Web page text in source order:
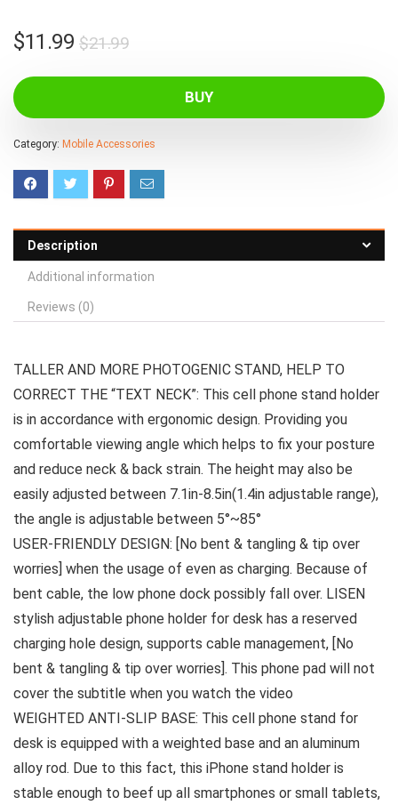
$21.99Original
$21.99.
$11.99
Current
$11.99.
BUY
Category: Mobile Accessories
Description
Additional information
Reviews (0)
TALLER AND MORE PHOTOGENIC STAND, HELP TO
CORRECT THE “TEXT NECK”: This cell phone stand holder
is in accordance with ergonomic design. Providing you
comfortable viewing angle which helps to fix your posture
and reduce neck & back strain. The height may also be
easily adjusted between 7.1in-8.5in(1.4in adjustable range),
the angle is adjustable between 5°~85°
USER-FRIENDLY DESIGN: [No bent & tangling & tip over
worries] when the usage of even as charging. Because of
bent cable, the low phone dock possibly fall over. LISEN
stylish adjustable phone holder for desk has a reserved
charging hole design, supports cable management, [No
bent & tangling & tip over worries]. This phone pad will not
cover the subtitle when you watch the video
WEIGHTED ANTI-SLIP BASE: This cell phone stand for
desk is equipped with a weighted base and an aluminum
alloy rod. Due to this fact, this iPhone stand holder is
stable enough to beef up all smartphones or small tablets,